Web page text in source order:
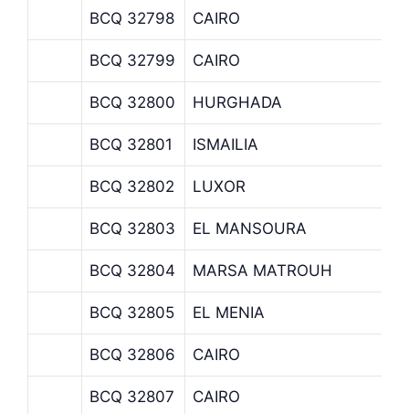
BCQ 32798 CAIRO
BCQ 32799 CAIRO
BCQ 32800 HURGHADA
BCQ 32801 ISMAILIA
BCQ 32802 LUXOR
BCQ 32803 EL MANSOURA
BCQ 32804 MARSA MATROUH
BCQ 32805 EL MENIA
BCQ 32806 CAIRO
BCQ 32807 CAIRO